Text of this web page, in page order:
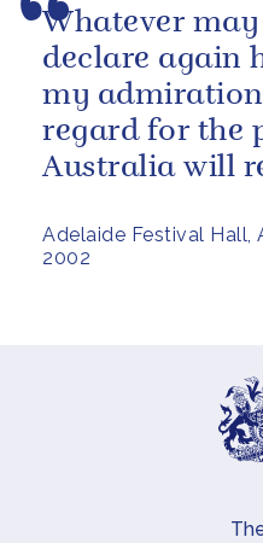
Adelaide Festival Hall,
2002
Whatever
declare again
my
regard for the
Australia will